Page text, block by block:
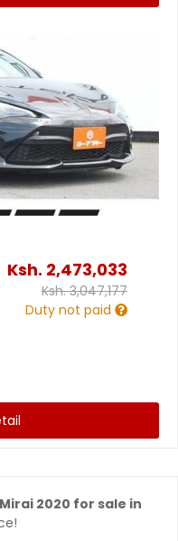
Ksh. 2,473,033
Ksh.3,047,177
Duty not paid
2020 for sale in